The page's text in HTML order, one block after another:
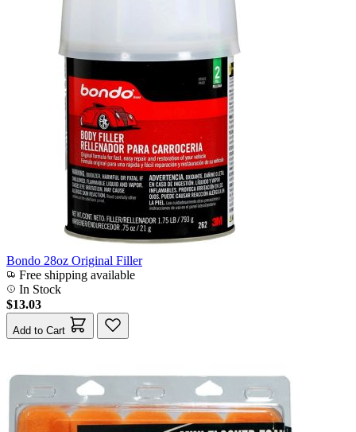
Bondo 28oz Original Filler
Free shipping available
In Stock
$13.03
Add to Cart